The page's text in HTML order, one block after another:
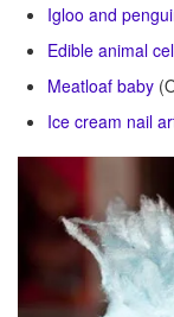
Igloo and
Edible animal
Meatloaf baby
Ice cream nail